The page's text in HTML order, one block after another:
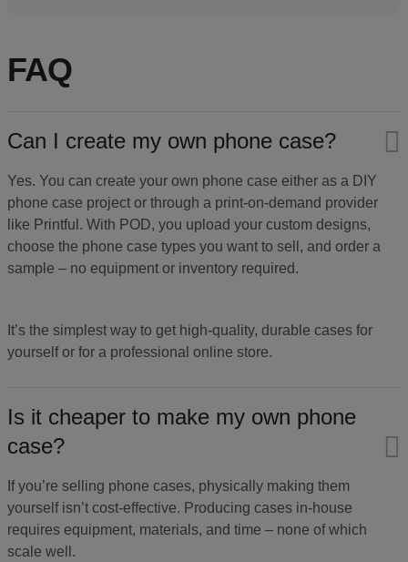
FAQ
Can I create my own phone case?
Yes. You can create your own phone case either as a DIY
phone case project or through a print-on-demand provider
like Printful. With POD, you upload your custom designs,
choose the phone case types you want to sell, and order a
sample – no equipment or inventory required.
It’s the simplest way to get high-quality, durable cases for
yourself or for a professional online store.
Is it cheaper to make my own phone
case?
If you’re selling phone cases, physically making them
yourself isn’t cost-effective. Producing cases in-house
requires equipment, materials, and time – none of which
scale well.